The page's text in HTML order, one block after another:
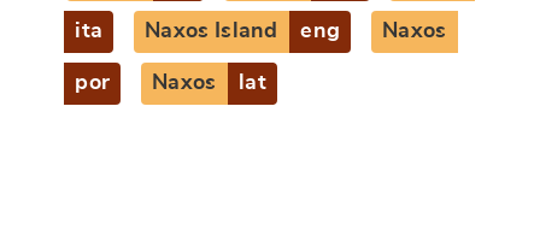
ita Naxos Island eng Naxos
por Naxos lat